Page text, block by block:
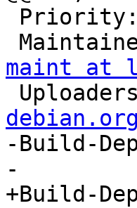
maint at
debian.org
-Build-
-
+Build-